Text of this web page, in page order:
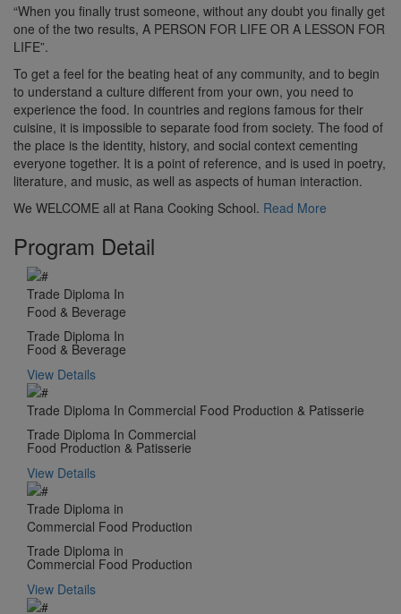
“When you finally trust someone, without any doubt you finally get
one of the two results, A PERSON FOR LIFE OR A LESSON FOR
LIFE”.
To get a feel for the beating heat of any community, and to begin
to understand a culture different from your own, you need to
experience the food. In countries and regions famous for their
cuisine, it is impossible to separate food from society. The food of
the place is the identity, history, and social context cementing
everyone together. It is a point of reference, and is used in poetry,
literature, and music, as well as aspects of human interaction.
We WELCOME all at Rana Cooking School. Read More
Program Detail
Trade Diploma In
Food & Beverage
Trade Diploma In
Food & Beverage
View Details
Trade Diploma In Commercial Food Production & Patisserie
Trade Diploma In Commercial
Food Production & Patisserie
View Details
Trade Diploma in
Commercial Food Production
Trade Diploma in
Commercial Food Production
View Details